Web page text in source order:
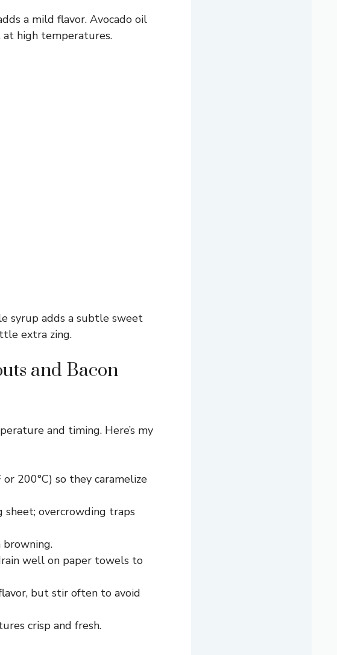
a mild flavor. Avocado oil
high temperatures.
syrup adds a subtle sweet
extra zing.
and Bacon
and timing. Here’s my
200°C) so they caramelize
sheet; overcrowding traps
well on paper towels to
but stir often to avoid
crisp and fresh.